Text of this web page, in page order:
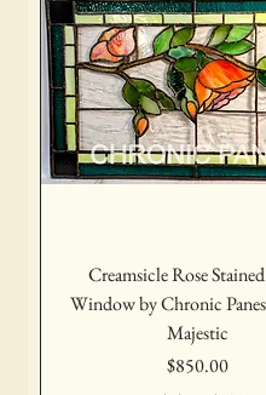
Creamsicle Rose
Window by Chronic
Majestic
Price
$850.00